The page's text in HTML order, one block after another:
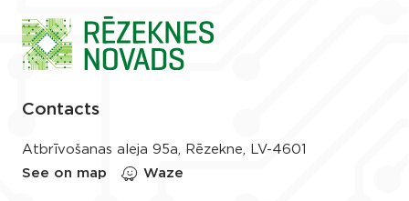
Contacts
Atbrīvošanas aleja 95a, Rēzekne, LV-4601
See on map
Waze